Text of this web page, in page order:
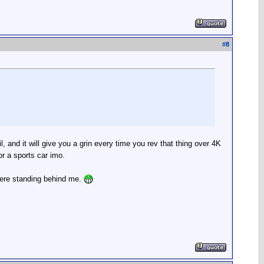
#8
and it will give you a grin every time you rev that thing over 4K
a sports car imo.
standing behind me.